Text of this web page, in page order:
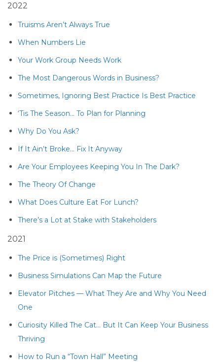
2022
Truisms Aren’t Always True
When Numbers Lie
Your Work Group Needs Work
The Most Dangerous Words in Business?
Sometimes, Ignoring Best Practice Is Best Practice
‘Tis The Season… To Plan for Planning
Why Do You Ask?
If It Ain’t Broke… Fix It Anyway
Are Your Employees Keeping You In The Dark?
The Theory Of Change
What Does Culture Eat For Lunch?
There’s a Lot at Stake with Stakeholders
2021
The Price is (Sometimes) Right
Business Simulations Can Map the Future
Elevator Pitches — What They Are and Why You Need
One
Curiosity Killed The Cat… But It Can Keep Your Business
Thriving
How to Run a “Town Hall” Meeting